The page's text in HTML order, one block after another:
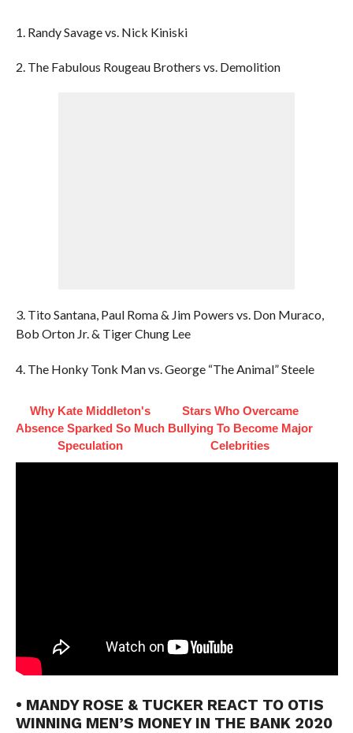
1. Randy Savage vs. Nick Kiniski
2. The Fabulous Rougeau Brothers vs. Demolition
3. Tito Santana, Paul Roma & Jim Powers vs. Don Muraco,
Bob Orton Jr. & Tiger Chung Lee
4. The Honky Tonk Man vs. George “The Animal” Steele
Why Kate Middleton's
Absence Sparked So Much
Speculation
Stars Who Overcame
Bullying To Become Major
Celebrities
• MANDY ROSE & TUCKER REACT TO OTIS
WINNING MEN’S MONEY IN THE BANK 2020